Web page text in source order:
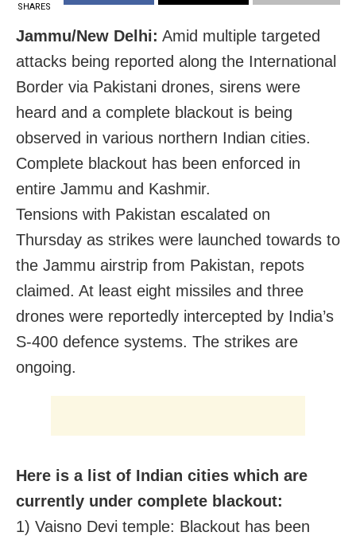
SHARES
Jammu/New Delhi: Amid multiple targeted
attacks being reported along the International
Border via Pakistani drones, sirens were
heard and a complete blackout is being
observed in various northern Indian cities.
Complete blackout has been enforced in
entire Jammu and Kashmir.
Tensions with Pakistan escalated on
Thursday as strikes were launched towards to
the Jammu airstrip from Pakistan, repots
claimed. At least eight missiles and three
drones were reportedly intercepted by India’s
S-400 defence systems. The strikes are
ongoing.
Here is a list of Indian cities which are
currently under complete blackout:
1) Vaisno Devi temple: Blackout has been